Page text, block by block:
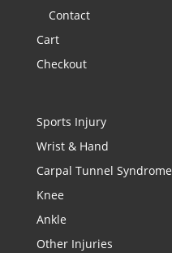
Contact
Cart
Checkout
Sports Injury
Wrist & Hand
Carpal Tunnel Syndrome
Knee
Ankle
Other Injuries